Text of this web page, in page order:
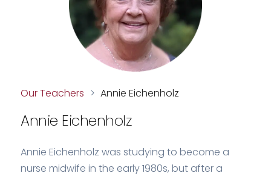
Our Teachers > Annie Eichenholz
Annie Eichenholz
Annie Eichenholz was studying to become a
nurse midwife in the early 1980s, but after a